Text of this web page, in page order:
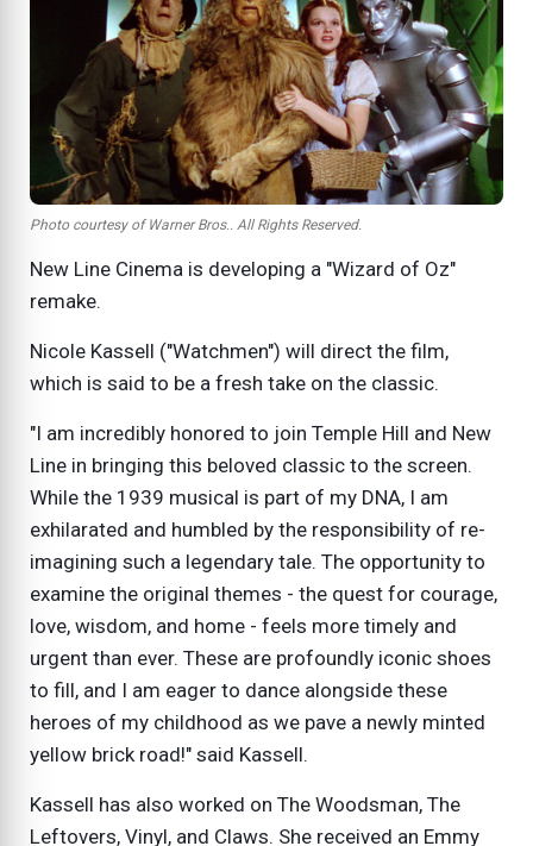
Photo courtesy of Warner Bros.. All Rights Reserved.
New Line Cinema is developing a "Wizard of Oz"
remake.
Nicole Kassell ("Watchmen") will direct the film,
which is said to be a fresh take on the classic.
"I am incredibly honored to join Temple Hill and New
Line in bringing this beloved classic to the screen.
While the 1939 musical is part of my DNA, I am
exhilarated and humbled by the responsibility of re-
imagining such a legendary tale. The opportunity to
examine the original themes - the quest for courage,
love, wisdom, and home - feels more timely and
urgent than ever. These are profoundly iconic shoes
to fill, and I am eager to dance alongside these
heroes of my childhood as we pave a newly minted
yellow brick road!" said Kassell.
Kassell has also worked on The Woodsman, The
Leftovers, Vinyl, and Claws. She received an Emmy